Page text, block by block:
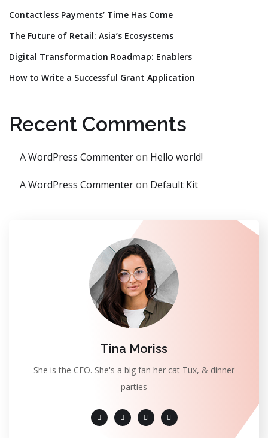
Contactless Payments’ Time Has Come
The Future of Retail: Asia’s Ecosystems
Digital Transformation Roadmap: Enablers
How to Write a Successful Grant Application
Recent Comments
A WordPress Commenteron Hello world!
A WordPress Commenteron Default Kit
Tina Moriss
She is the CEO. She's a big fan her cat Tux, & dinner
parties